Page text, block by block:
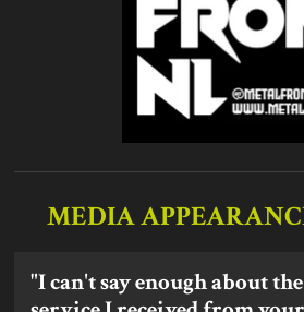
MEDIA
"I can't say enough about